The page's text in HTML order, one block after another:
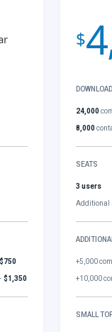
$750
$1,350
$
24,000
8,000
SEATS
3 users
Additional
+5,000
+10,000
SMALL